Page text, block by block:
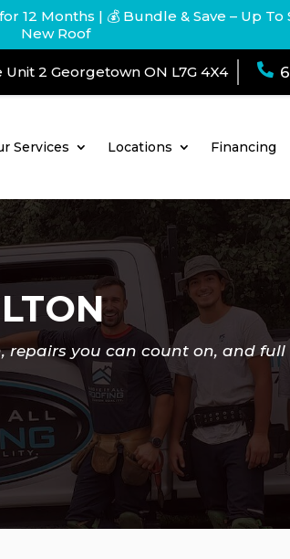
12 Months | 💰 Bundle & Save – Up
New Roof
Unit 2 Georgetown ON L7G 4X4 
Services Locations Financing
you can count on, and full